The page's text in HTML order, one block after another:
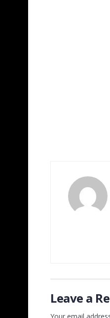
Leave a